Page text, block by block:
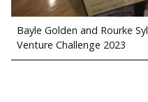
Bayle Golden and Rourke
Venture Challenge 2023